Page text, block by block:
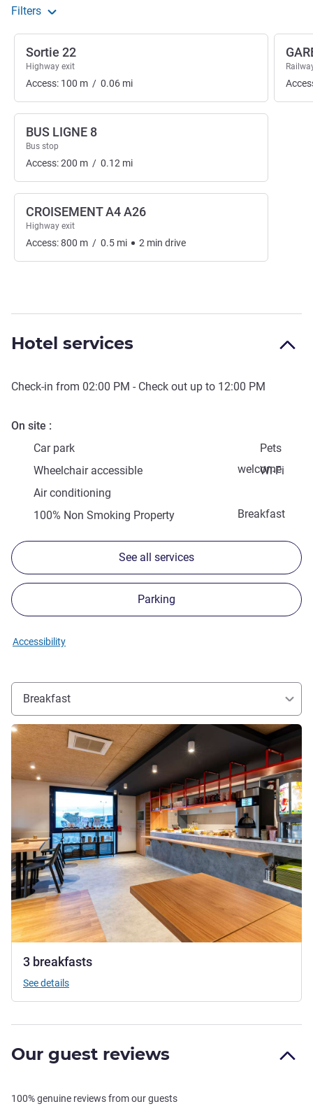
Filters
Sortie 22
Highway exit
Access: 100 m / 0.06 mi
BUS LIGNE 8
Bus stop
Access:200 m / 0.12 mi
CROISEMENT A4 A26
Highway exit
Access:800 m / 0.5 mi 2 min drive
Hotel services
Check-in from 02:00 PM - Check out up to 12:00 PM
On site
Car park
Pets
welcome
Wheelchair accessible
Wi-Fi
Air conditioning
Breakfast
100% Non Smoking Property
See all services
Parking
Accessibility
Breakfast
3 breakfasts
See details
See details
Our guest reviews
100% genuine reviews from our guests